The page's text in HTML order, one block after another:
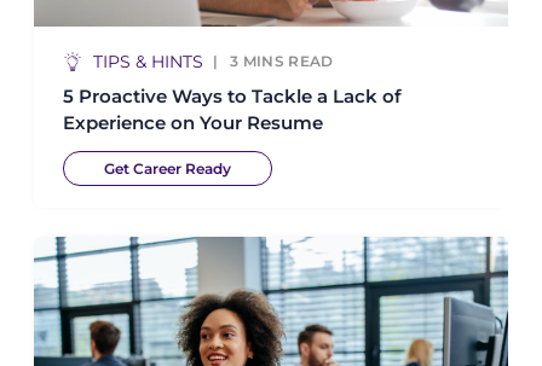
TIPS & HINTS 3 MINS READ
5 Proactive Ways to Tackle a Lack of
Experience on Your Resume
Get Career Ready